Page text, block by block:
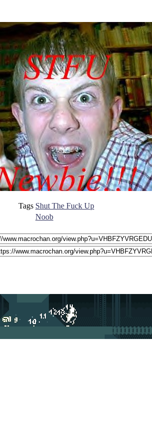
Tags Shut The Fuck Up
Noob